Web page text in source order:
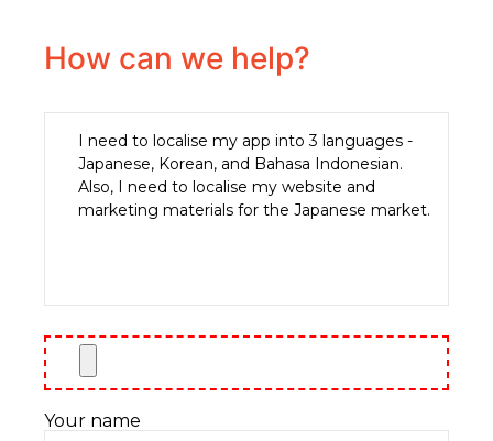
How can we help?
Your name